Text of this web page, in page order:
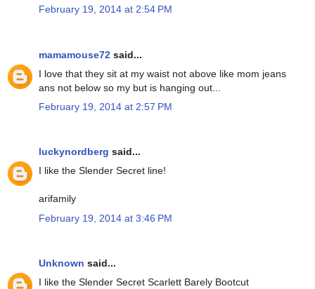
February 19, 2014 at 2:54 PM
mamamouse72 said...
I love that they sit at my waist not above like mom jeans
ans not below so my but is hanging out...
February 19, 2014 at 2:57 PM
luckynordberg said...
I like the Slender Secret line!
arifamily
February 19, 2014 at 3:46 PM
Unknown said...
I like the Slender Secret Scarlett Barely Bootcut